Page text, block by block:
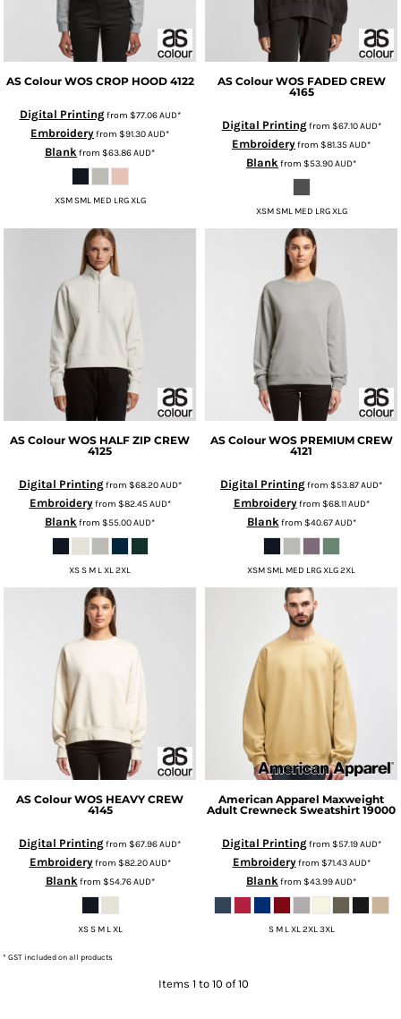
AS Colour WOS CROP HOOD 4122
Digital Printingfrom $77.06AUD*
Embroideryfrom $91.30AUD*
Blankfrom $63.86AUD*
XSM SML MED LRG XLG
AS Colour WOS FADED CREW
4165
Digital Printingfrom $67.10AUD*
Embroideryfrom $81.35AUD*
Blankfrom $53.90AUD*
XSM SML MED LRG XLG
AS Colour WOS HALF ZIP CREW
4125
Digital Printingfrom $68.20AUD*
Embroideryfrom $82.45AUD*
Blankfrom $55.00AUD*
XS S M L XL 2XL
AS Colour WOS PREMIUM CREW
4121
Digital Printingfrom $53.87AUD*
Embroideryfrom $68.11AUD*
Blankfrom $40.67AUD*
XSM SML MED LRG XLG 2XL
AS Colour WOS HEAVY CREW
4145
Digital Printingfrom $67.96AUD*
Embroideryfrom $82.20AUD*
Blankfrom $54.76AUD*
XS S M L XL
American Apparel Maxweight
Adult Crewneck Sweatshirt 19000
Digital Printingfrom $57.19AUD*
Embroideryfrom $71.43AUD*
Blankfrom $43.99AUD*
S M L XL 2XL 3XL
* GST included on all products
Items 1 to 10 of 10